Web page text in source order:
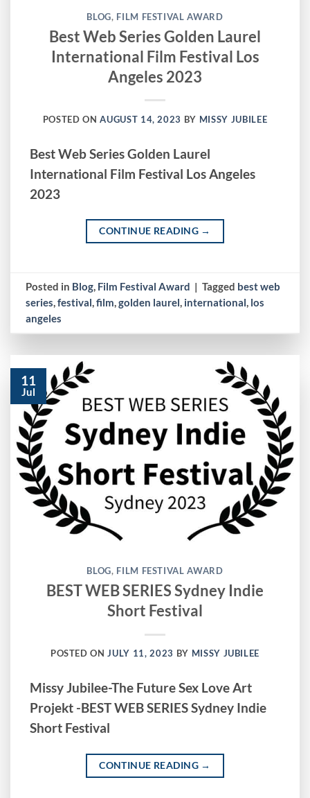
BLOG, FILM FESTIVAL AWARD
Best Web Series Golden Laurel
International Film Festival Los
Angeles 2023
POSTED ONAUGUST 14, 2023 BY MISSY JUBILEE
Best Web Series Golden Laurel
International Film Festival Los Angeles
2023
CONTINUE READING →
Posted in Blog, Film Festival Award | Tagged best web
series,festival,film,golden laurel, international, los
angeles
11
Jul
BLOG, FILM FESTIVAL AWARD
BEST WEB SERIES Sydney Indie
Short Festival
POSTED ONJULY 11, 2023 BY MISSY JUBILEE
Missy Jubilee-The Future Sex Love Art
Projekt -BEST WEB SERIES Sydney Indie
Short Festival
CONTINUE READING →